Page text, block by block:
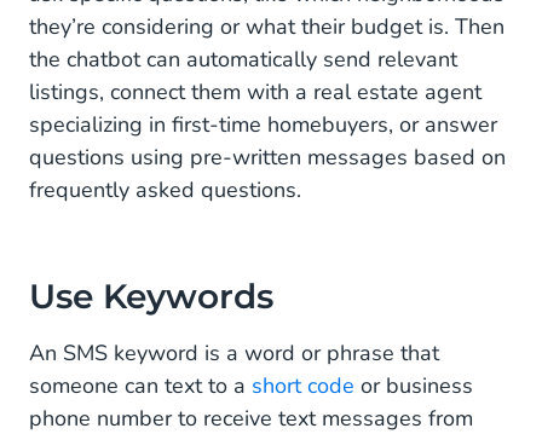
they’re considering or what their budget is. Then
the chatbot can automatically send relevant
listings, connect them with a real estate agent
specializing in first-time homebuyers, or answer
questions using pre-written messages based on
frequently asked questions.
Use Keywords
An SMS keyword is a word or phrase that
someone can text to a short code or business
phone number to receive text messages from